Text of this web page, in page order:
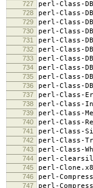
727 perl-Class-
728 perl-Class-
729 perl-Class-
730 perl-Class-
731 perl-Class-
732 perl-Class-
733 perl-Class-
734 perl-Class-
735 perl-Class-
736 perl-Class-
737 perl-Class-
738 perl-Class-
739 perl-Class-
740 perl-Class-
741 perl-Class-
742 perl-Class-
743 perl-Class-
744 perl-
745 perl-
746 perl-
747 perl-